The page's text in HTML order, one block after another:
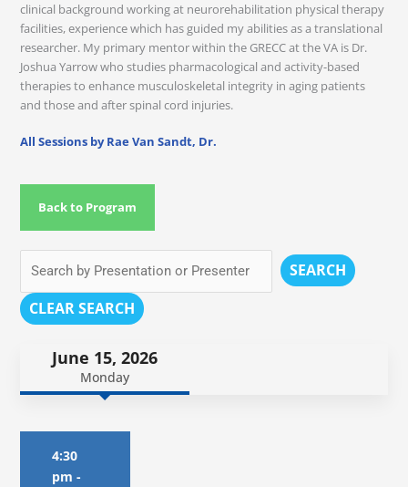
clinical background working at neurorehabilitation physical therapy
facilities, experience which has guided my abilities as a translational
researcher. My primary mentor within the GRECC at the VA is Dr.
Joshua Yarrow who studies pharmacological and activity-based
therapies to enhance musculoskeletal integrity in aging patients
and those and after spinal cord injuries.
All Sessions by Rae Van Sandt, Dr.
Back to Program
SEARCH
CLEAR SEARCH
June 15, 2026
Monday
4:30
pm -